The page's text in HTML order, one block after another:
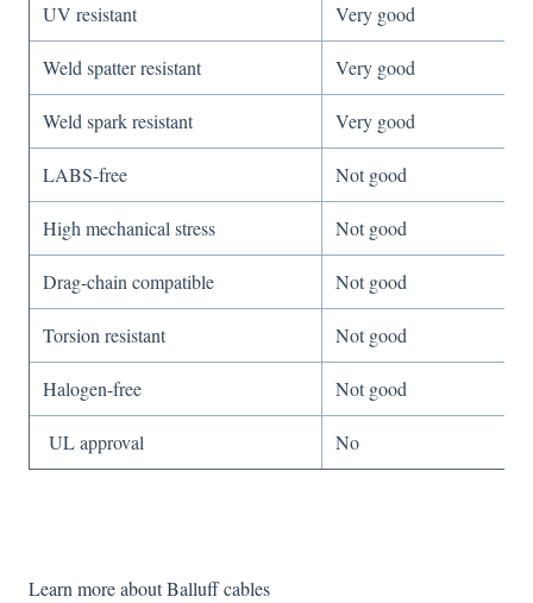
UV resistant Very good
Weld spatter resistant Very good
Weld spark resistant Very good
LABS-free Not good
High mechanical stress Not good
Drag-chain compatible Not good
Torsion resistant Not good
Halogen-free Not good
UL approval No
Learn more about Balluff cables